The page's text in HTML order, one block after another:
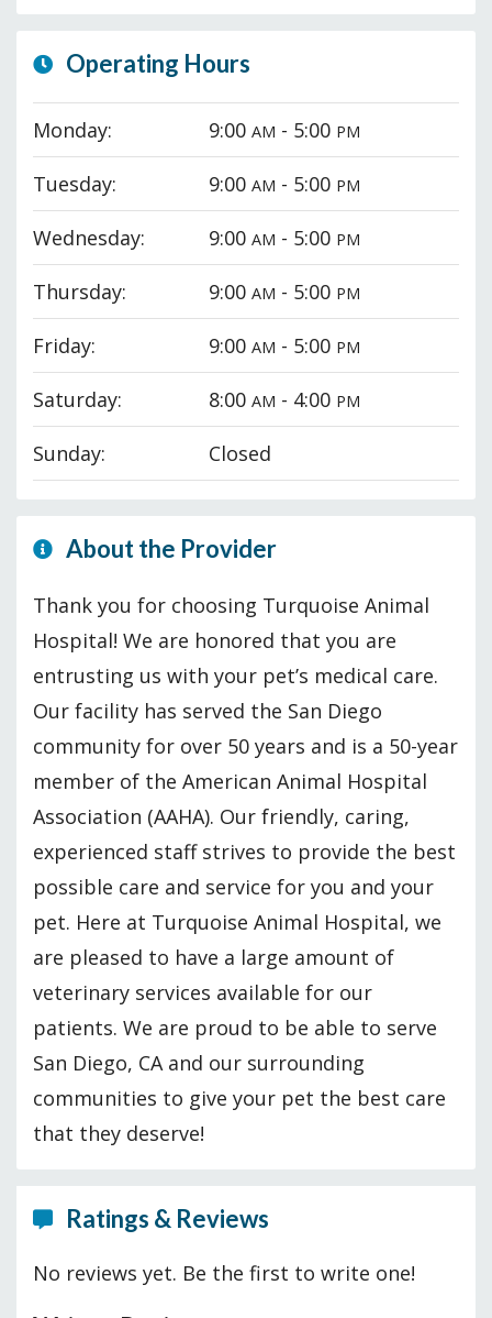
Operating Hours
Monday: 9:00AM - 5:00 PM
Tuesday: 9:00AM - 5:00 PM
Wednesday: 9:00AM - 5:00 PM
Thursday: 9:00AM - 5:00 PM
Friday: 9:00AM - 5:00 PM
Saturday: 8:00AM - 4:00 PM
Sunday: Closed
About the Provider
Thank you for choosing Turquoise Animal
Hospital! We are honored that you are
entrusting us with your pet’s medical care.
Our facility has served the San Diego
community for over 50 years and is a 50-year
member of the American Animal Hospital
Association (AAHA). Our friendly, caring,
experienced staff strives to provide the best
possible care and service for you and your
pet. Here at Turquoise Animal Hospital, we
are pleased to have a large amount of
veterinary services available for our
patients. We are proud to be able to serve
San Diego, CA and our surrounding
communities to give your pet the best care
that they deserve!
Ratings & Reviews
No reviews yet. Be the first to write one!